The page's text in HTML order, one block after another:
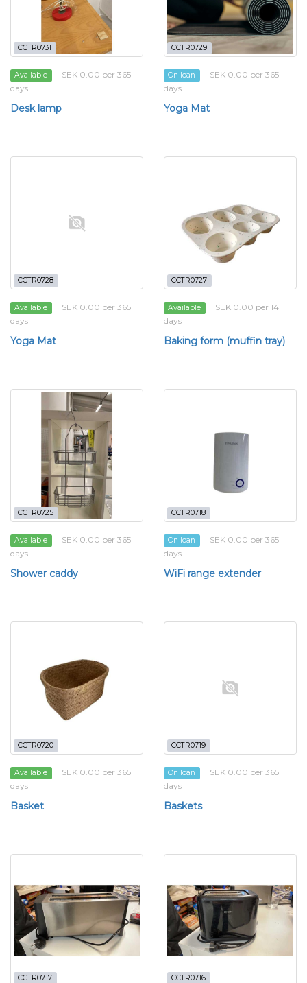
CCTR0731
Available
SEK 0.00 per 365
days
Desk lamp
CCTR0729
On loan
SEK 0.00 per 365
days
Yoga Mat
CCTR0728
Available
SEK 0.00 per 365
days
Yoga Mat
CCTR0727
Available
SEK 0.00 per 14
days
Baking form (muffin tray)
CCTR0725
Available
SEK 0.00 per 365
days
Shower caddy
CCTR0718
On loan
SEK 0.00 per 365
days
WiFi range extender
CCTR0720
Available
SEK 0.00 per 365
days
Basket
CCTR0719
On loan
SEK 0.00 per 365
days
Baskets
CCTR0717 CCTR0716